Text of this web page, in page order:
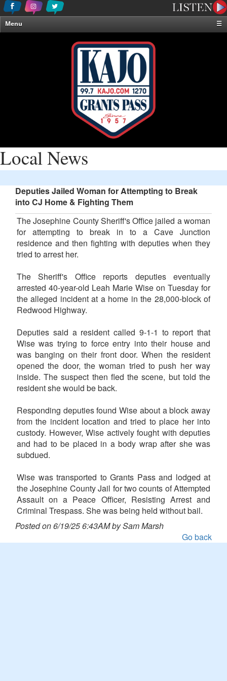
Menu
☰
Local News
Deputies Jailed Woman for Attempting to Break
into CJ Home & Fighting Them
The Josephine County Sheriff's Office jailed a woman
for attempting to break in to a Cave Junction
residence and then fighting with deputies when they
tried to arrest her.
The Sheriff's Office reports deputies eventually
arrested 40-year-old Leah Marie Wise on Tuesday for
the alleged incident at a home in the 28,000-block of
Redwood Highway.
Deputies said a resident called 9-1-1 to report that
Wise was trying to force entry into their house and
was banging on their front door. When the resident
opened the door, the woman tried to push her way
inside. The suspect then fled the scene, but told the
resident she would be back.
Responding deputies found Wise about a block away
from the incident location and tried to place her into
custody. However, Wise actively fought with deputies
and had to be placed in a body wrap after she was
subdued.
Wise was transported to Grants Pass and lodged at
the Josephine County Jail for two counts of Attempted
Assault on a Peace Officer, Resisting Arrest and
Criminal Trespass. She was being held without bail.
Posted on 6/19/25 6:43AM by Sam Marsh
Go back